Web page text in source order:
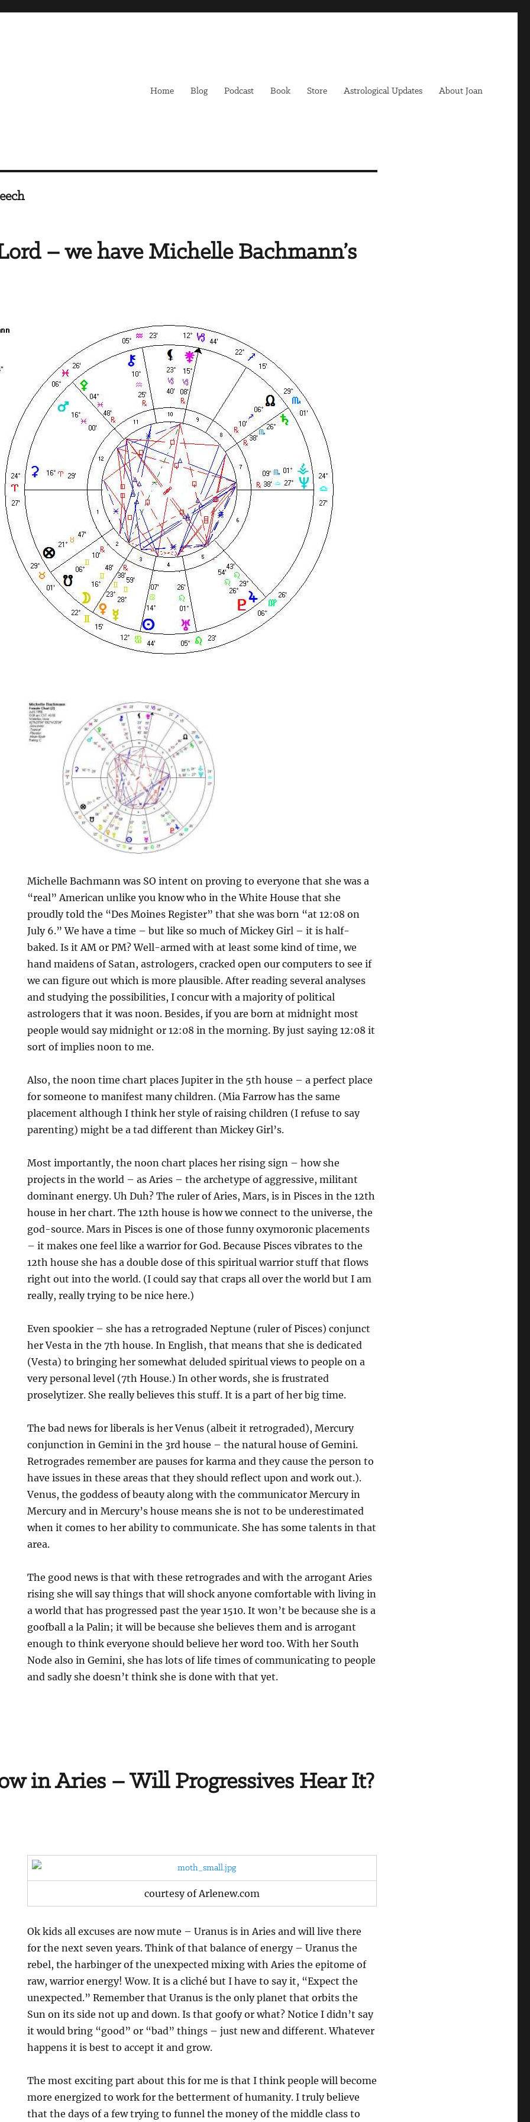
Home Blog Podcast Book Store Astrological Updates About Joan
– we have Michelle Bachmann’s
Michelle Bachmann was SO intent on proving to everyone that she was a
“real” American unlike you know who in the White House that she
proudly told the “Des Moines Register” that she was born “at 12:08 on
July 6.” We have a time – but like so much of Mickey Girl – it is half-
baked. Is it AM or PM? Well-armed with at least some kind of time, we
hand maidens of Satan, astrologers, cracked open our computers to see if
we can figure out which is more plausible. After reading several analyses
and studying the possibilities, I concur with a majority of political
astrologers that it was noon. Besides, if you are born at midnight most
people would say midnight or 12:08 in the morning. By just saying 12:08 it
sort of implies noon to me.
Also, the noon time chart places Jupiter in the 5th house – a perfect place
for someone to manifest many children. (Mia Farrow has the same
placement although I think her style of raising children (I refuse to say
parenting) might be a tad different than Mickey Girl’s.
Most importantly, the noon chart places her rising sign – how she
projects in the world – as Aries – the archetype of aggressive, militant
dominant energy. Uh Duh? The ruler of Aries, Mars, is in Pisces in the 12th
house in her chart. The 12th house is how we connect to the universe, the
god-source. Mars in Pisces is one of those funny oxymoronic placements
– it makes one feel like a warrior for God. Because Pisces vibrates to the
12th house she has a double dose of this spiritual warrior stuff that flows
right out into the world. (I could say that craps all over the world but I am
really, really trying to be nice here.)
Even spookier – she has a retrograded Neptune (ruler of Pisces) conjunct
her Vesta in the 7th house. In English, that means that she is dedicated
(Vesta) to bringing her somewhat deluded spiritual views to people on a
very personal level (7th House.) In other words, she is frustrated
proselytizer. She really believes this stuff. It is a part of her big time.
The bad news for liberals is her Venus (albeit it retrograded), Mercury
conjunction in Gemini in the 3rd house – the natural house of Gemini.
Retrogrades remember are pauses for karma and they cause the person to
have issues in these areas that they should reflect upon and work out.).
Venus, the goddess of beauty along with the communicator Mercury in
Mercury and in Mercury’s house means she is not to be underestimated
when it comes to her ability to communicate. She has some talents in that
area.
The good news is that with these retrogrades and with the arrogant Aries
rising she will say things that will shock anyone comfortable with living in
a world that has progressed past the year 1510. It won’t be because she is a
goofball a la Palin; it will be because she believes them and is arrogant
enough to think everyone should believe her word too. With her South
Node also in Gemini, she has lots of life times of communicating to people
and sadly she doesn’t think she is done with that yet.
in Aries – Will Progressives Hear It?
courtesy of Arlenew.com
Ok kids all excuses are now mute – Uranus is in Aries and will live there
for the next seven years. Think of that balance of energy – Uranus the
rebel, the harbinger of the unexpected mixing with Aries the epitome of
raw, warrior energy! Wow. It is a cliché but I have to say it, “Expect the
unexpected.” Remember that Uranus is the only planet that orbits the
Sun on its side not up and down. Is that goofy or what? Notice I didn’t say
it would bring “good” or “bad” things – just new and different. Whatever
happens it is best to accept it and grow.
The most exciting part about this for me is that I think people will become
more energized to work for the betterment of humanity. I truly believe
that the days of a few trying to funnel the money of the middle class to